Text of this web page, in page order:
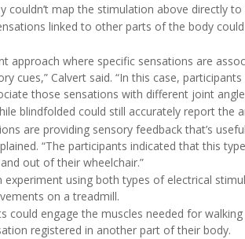
couldn’t map the stimulation above directly
linked to other parts of the body
approach where specific sensations are
cues,” Calvert said. “In this case,
those sensations with different joint
blindfolded could still accurately report the
are providing sensory feedback that’s
“The participants indicated that this
out of their wheelchair.”
experiment using both types of electrical
on a treadmill.
could engage the muscles needed for
registered in another part of their body.